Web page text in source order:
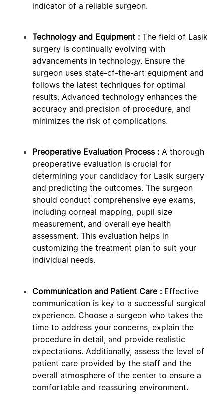
indicator of a reliable surgeon.
Technology and Equipment : The field of Lasik
surgery is continually evolving with
advancements in technology. Ensure the
surgeon uses state-of-the-art equipment and
follows the latest techniques for optimal
results. Advanced technology enhances the
accuracy and precision of procedure, and
minimizes the risk of complications.
Preoperative Evaluation Process : A thorough
preoperative evaluation is crucial for
determining your candidacy for Lasik surgery
and predicting the outcomes. The surgeon
should conduct comprehensive eye exams,
including corneal mapping, pupil size
measurement, and overall eye health
assessment. This evaluation helps in
customizing the treatment plan to suit your
individual needs.
Communication and Patient Care : Effective
communication is key to a successful surgical
experience. Choose a surgeon who takes the
time to address your concerns, explain the
procedure in detail, and provide realistic
expectations. Additionally, assess the level of
patient care provided by the staff and the
overall atmosphere of the center to ensure a
comfortable and reassuring environment.